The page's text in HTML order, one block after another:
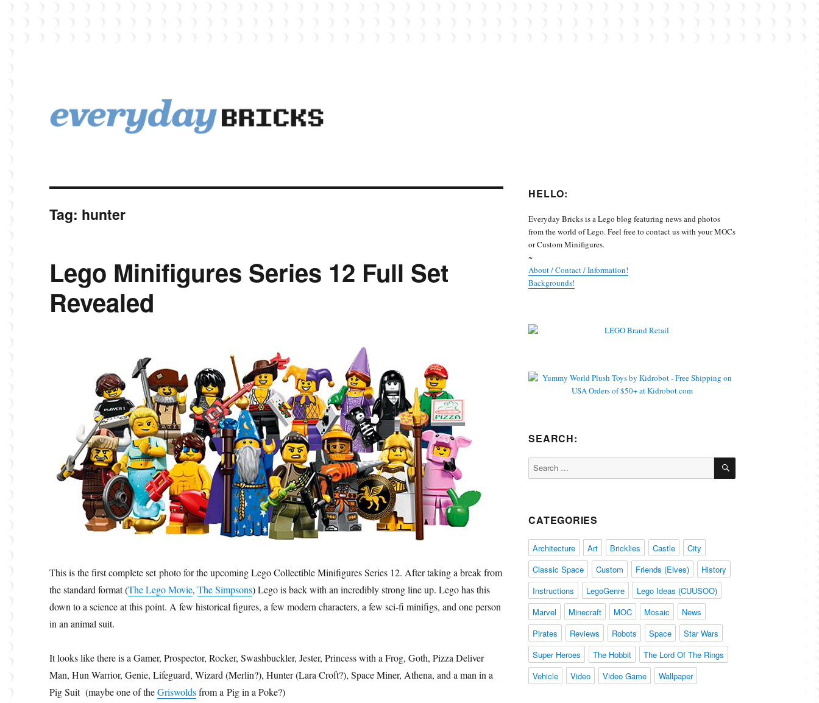
Tag: hunter
Lego Minifigures Series 12 Full Set
Revealed
This is the first complete set photo for the upcoming Lego Collectible Minifigures Series 12. After taking a break from
the standard format (The Lego Movie,The Simpsons) Lego is back with an incredibly strong line up. Lego has this
down to a science at this point. A few historical figures, a few modern characters, a few sci-fi minifigs, and one person
in an animal suit.
It looks like there is a Gamer, Prospector, Rocker, Swashbuckler, Jester, Princess with a Frog, Goth, Pizza Deliver
Man, Hun Warrior, Genie, Lifeguard, Wizard (Merlin?), Hunter (Lara Croft?), Space Miner, Athena, and a man in a
Pig Suit (maybe one of theGriswoldsfrom a Pig in a Poke?)
HELLO:
Everyday Bricks is a Lego blog featuring news and photos
from the world of Lego. Feel free to contact us with your MOCs
or Custom Minifigures.
~
About / Contact / Information!
Backgrounds!
SEARCH:
Search
for:
SEARCH
CATEGORIES
Architecture Art Bricklies Castle
City
Classic Space
Custom Friends (Elves)
History
Instructions
LegoGenre
Lego Ideas (CUUSOO)
Marvel
Minecraft MOC Mosaic
News
Pirates
Reviews Robots Space
Star Wars
Super Heroes
The Hobbit
The Lord Of The Rings
Vehicle
Video Video Game Wallpaper